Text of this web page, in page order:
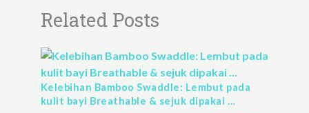
Related Posts
Kelebihan Bamboo Swaddle: Lembut pada
kulit bayi Breathable & sejuk dipakai …